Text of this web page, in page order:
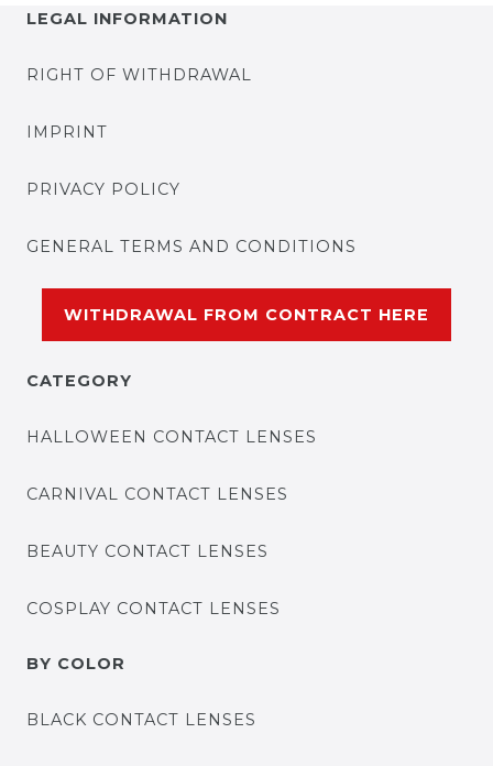
LEGAL INFORMATION
RIGHT OF WITHDRAWAL
IMPRINT
PRIVACY POLICY
GENERAL TERMS AND CONDITIONS
WITHDRAWAL FROM CONTRACT HERE
CATEGORY
HALLOWEEN CONTACT LENSES
CARNIVAL CONTACT LENSES
BEAUTY CONTACT LENSES
COSPLAY CONTACT LENSES
BY COLOR
BLACK CONTACT LENSES